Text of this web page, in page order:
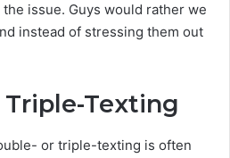
issue. Guys would rather we
instead of stressing them out
Triple-Texting
or triple-texting is often